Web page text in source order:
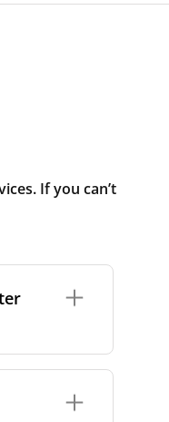
If you can’t
as